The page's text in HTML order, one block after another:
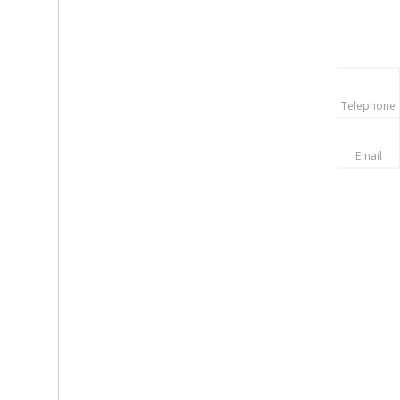
Telephone
Email